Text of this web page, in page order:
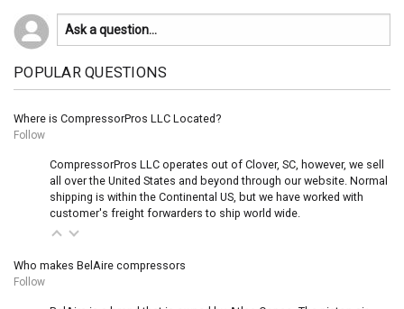
POPULAR QUESTIONS
Where is CompressorPros LLC Located?
Follow
CompressorPros LLC operates out of Clover, SC, however, we sell
all over the United States and beyond through our website. Normal
shipping is within the Continental US, but we have worked with
customer's freight forwarders to ship world wide.
Who makes BelAire compressors
Follow